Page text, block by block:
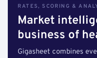
RATES, SCORING &
Market
business of
Gigasheet combines